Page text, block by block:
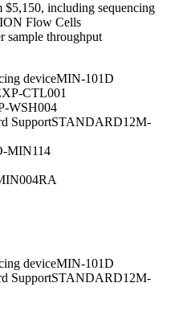
including sequencing
Flow Cells
sample throughput
deviceMIN-101D
CTL001
WSH004
SupportSTANDARD12M-
MIN114
deviceMIN-101D
SupportSTANDARD12M-